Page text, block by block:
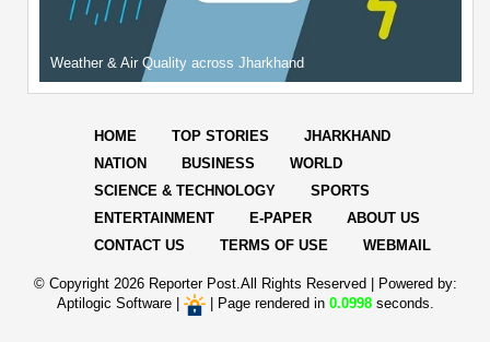
Weather & Air Quality across Jharkhand
HOME TOP STORIES
JHARKHAND
NATION
BUSINESS
WORLD
SCIENCE & TECHNOLOGY
SPORTS
ENTERTAINMENT
E-PAPER
ABOUT US
CONTACT US
TERMS OF USE WEBMAIL
© Copyright 2026 Reporter Post.All Rights Reserved |
Powered by:
Aptilogic Software| | Page rendered in 0.0998seconds.